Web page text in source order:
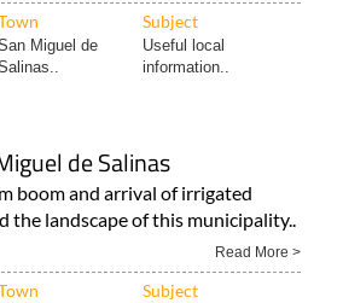
Subject
Miguel de
Useful local
information..
de Salinas
boom and arrival of irrigated
the landscape of this municipality..
Read More >
Subject